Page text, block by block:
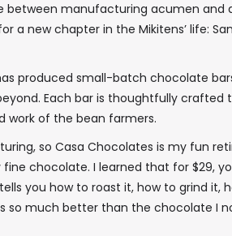
between manufacturing acumen and
a new chapter in the Mikitens’ life:
produced small-batch chocolate
Each bar is thoughtfully crafted
work of the bean farmers.
so Casa Chocolates is my fun
fine chocolate. I learned that for $29,
you how to roast it, how to grind it,
so much better than the chocolate I